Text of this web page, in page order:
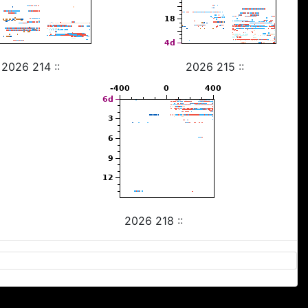
2026 214 :: 2026 215 ::
2026 218 ::